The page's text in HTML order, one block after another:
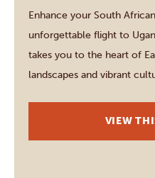
Enhance your South
unforgettable flight to
takes you to the heart of
landscapes and vibrant
our expert assistance.
VIEW